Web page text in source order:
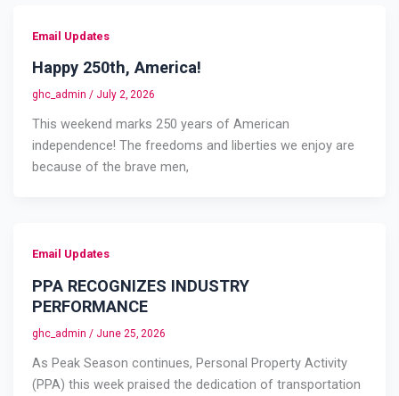
Email Updates
Happy 250th, America!
ghc_admin/ July 2, 2026
This weekend marks 250 years of American
independence! The freedoms and liberties we enjoy are
because of the brave men,
Email Updates
PPA RECOGNIZES INDUSTRY
PERFORMANCE
ghc_admin / June 25, 2026
As Peak Season continues, Personal Property Activity
(PPA) this week praised the dedication of transportation